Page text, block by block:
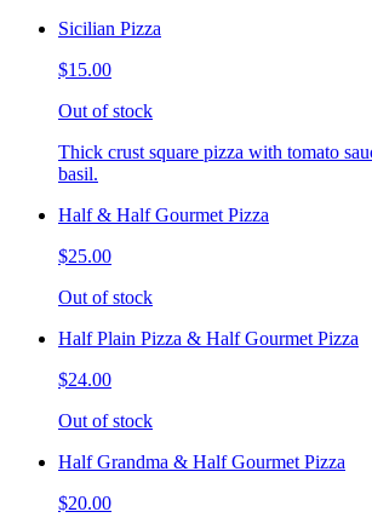
Sicilian Pizza
$15.00
Out of stock
Thick crust square pizza with tomato
basil.
Half & Half Gourmet Pizza
$25.00
Out of stock
Half Plain Pizza & Half Gourmet Pizza
$24.00
Out of stock
Half Grandma & Half Gourmet Pizza
$20.00